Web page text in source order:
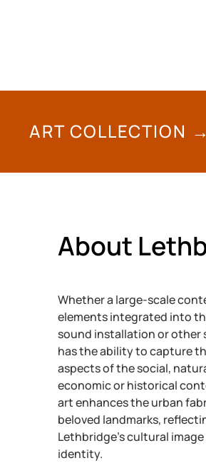
ART COLLECTION →
About
Whether a large-scale
elements integrated into
sound installation or
has the ability to capture
aspects of the social,
economic or historical
art enhances the urban
beloved landmarks,
Lethbridge’s cultural
identity.